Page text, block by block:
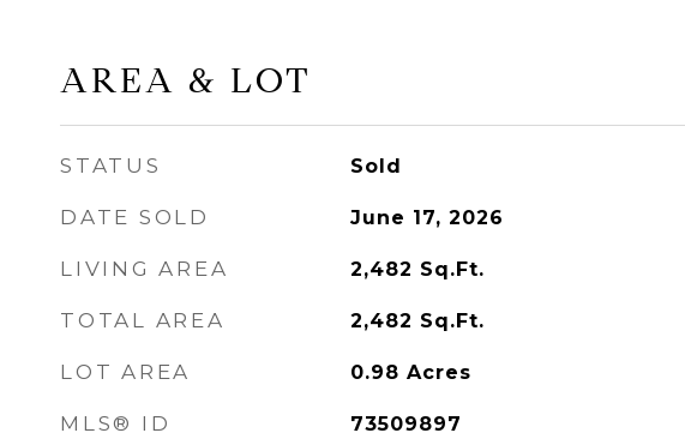
AREA & LOT
STATUS Sold
DATE SOLD June 17, 2026
LIVING AREA 2,482 Sq.Ft.
TOTAL AREA 2,482 Sq.Ft.
LOT AREA 0.98 Acres
MLS® ID 73509897